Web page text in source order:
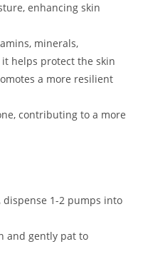
enhancing skin
minerals,
helps protect the skin
a more resilient
contributing to a more
1-2 pumps into
and gently pat to